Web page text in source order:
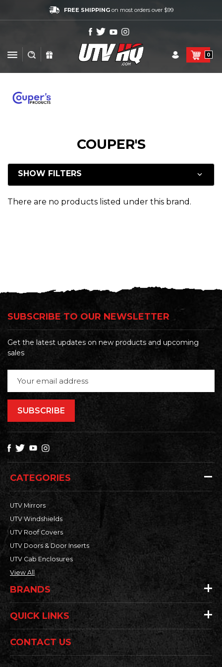
FREE SHIPPINGon most orders over $99
0
COUPER'S
SHOW FILTERS
There are no products listed under this brand.
SUBSCRIBE TO OUR NEWSLETTER
Get the latest updates on new products and upcoming
sales
Address
CATEGORIES
UTV Mirrors
UTV Windshields
UTV Roof Covers
UTV Doors & Door Inserts
UTV Cab Enclosures
View All
BRANDS
QUICK LINKS
CONTACT US